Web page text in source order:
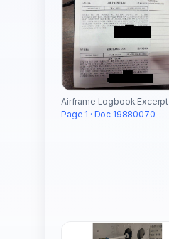
Airframe Logbook Excerpt
Page 1 · Doc 19880070